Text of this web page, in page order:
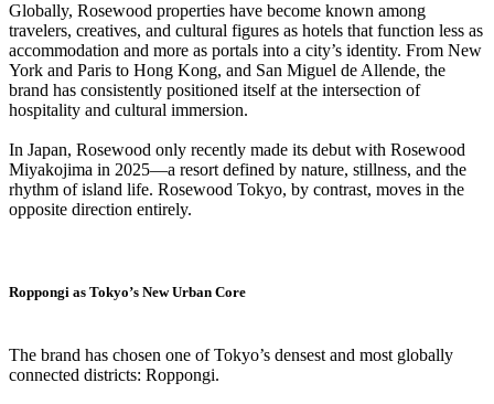
Globally, Rosewood properties have become known among
travelers, creatives, and cultural figures as hotels that function less as
accommodation and more as portals into a city’s identity. From New
York and Paris to Hong Kong, and San Miguel de Allende, the
brand has consistently positioned itself at the intersection of
hospitality and cultural immersion.
In Japan, Rosewood only recently made its debut with Rosewood
Miyakojima in 2025—a resort defined by nature, stillness, and the
rhythm of island life. Rosewood Tokyo, by contrast, moves in the
opposite direction entirely.
Roppongi as Tokyo’s New Urban Core
The brand has chosen one of Tokyo’s densest and most globally
connected districts: Roppongi.